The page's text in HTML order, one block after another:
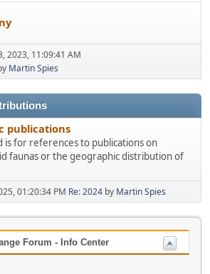
2023, 11:09:41 AM
Martin Spies
publications
is for references to publications on
faunas or the geographic distribution of
01:20:34 PM Re: 2024 by Martin Spies
Forum - Info Center